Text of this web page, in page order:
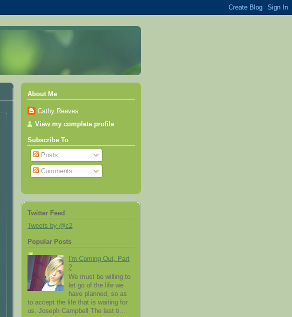
About Me
Cathy Reaves
View my complete profile
Subscribe To
Posts
Comments
Twitter Feed
Tweets by @c2
Popular Posts
I'm Coming Out, Part
2
We must be willing to
let go of the life we
have planned, so as
to accept the life that is waiting for
us. Joseph Campbell The last ti...